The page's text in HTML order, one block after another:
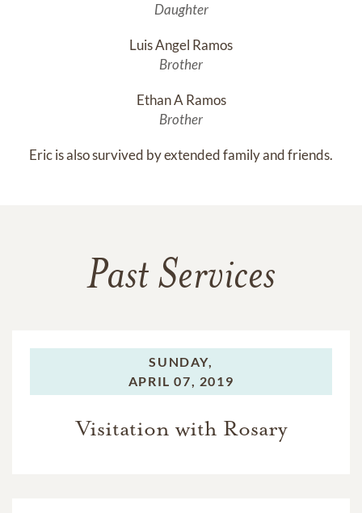
Daughter
Luis Angel Ramos
Brother
Ethan A Ramos
Brother
Eric is also survived by extended family and friends.
Past Services
SUNDAY,
APRIL 07, 2019
Visitation with Rosary